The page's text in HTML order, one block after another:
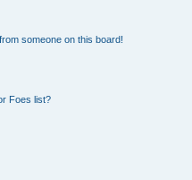
someone on this board!
Foes list?